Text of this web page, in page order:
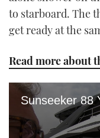
to starboard. The
get ready at the
Read more about